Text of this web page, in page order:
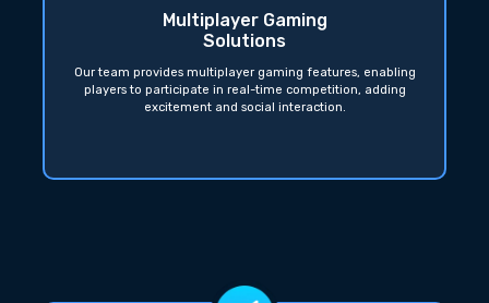
Multiplayer Gaming
Solutions
Our team provides multiplayer gaming features, enabling
players to participate in real-time competition, adding
excitement and social interaction.